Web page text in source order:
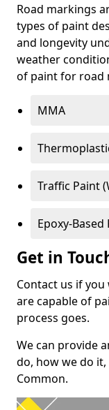
Road markings
types of paint
and longevity
weather
of paint for road
MMA
Traffic Paint
Epoxy-Based
Get in
Contact us if
are capable of
process goes.
We can provide
do, how we do
Common.